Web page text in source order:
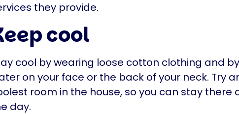
they provide.
cool
cool by wearing loose cotton clothing and
on your face or the back of your neck. Try
room in the house, so you can stay there
day.